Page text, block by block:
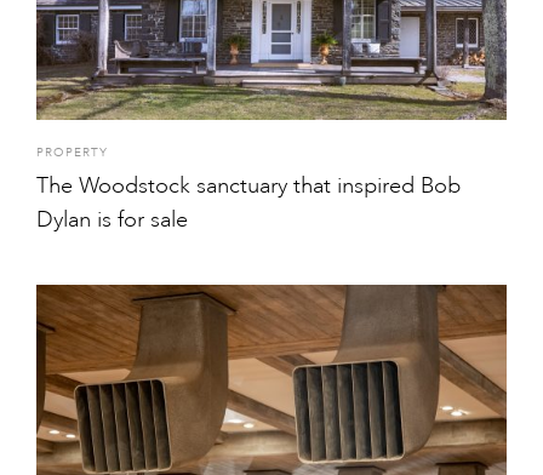
PROPERTY
The Woodstock sanctuary that inspired Bob
Dylan is for sale